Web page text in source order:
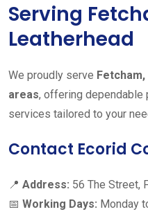
Serving
Leatherhead
We proudly serve
areas, offering dependable
services tailored to your
Contact Ecorid
📍 Address: 56 The Street,
📅 Working Days: Monday